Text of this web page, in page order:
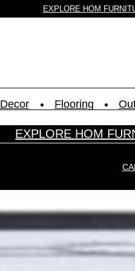
EXPLORE HOM
Decor Flooring
EXPLORE HOM